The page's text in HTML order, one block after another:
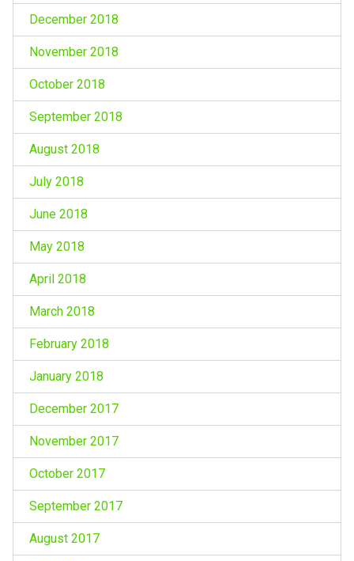
December 2018
November 2018
October 2018
September 2018
August 2018
July 2018
June 2018
May 2018
April 2018
March 2018
February 2018
January 2018
December 2017
November 2017
October 2017
September 2017
August 2017